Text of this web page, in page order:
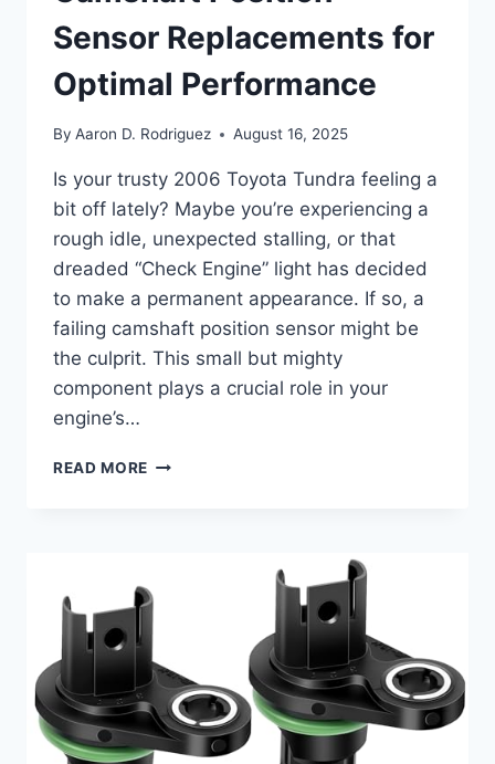
Sensor Replacements for
Optimal Performance
By Aaron D. Rodriguez August 16, 2025
Is your trusty 2006 Toyota Tundra feeling a
bit off lately? Maybe you’re experiencing a
rough idle, unexpected stalling, or that
dreaded “Check Engine” light has decided
to make a permanent appearance. If so, a
failing camshaft position sensor might be
the culprit. This small but mighty
component plays a crucial role in your
engine’s…
READ MORE
SENSOR
REPLACEMENTS
OPTIMAL
PERFORMANCE